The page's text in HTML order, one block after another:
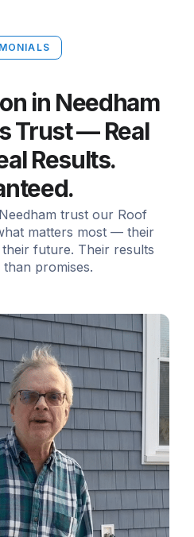
in Needham
Trust — Real
Results.
trust our Roof
matters most — their
future. Their results
promises.